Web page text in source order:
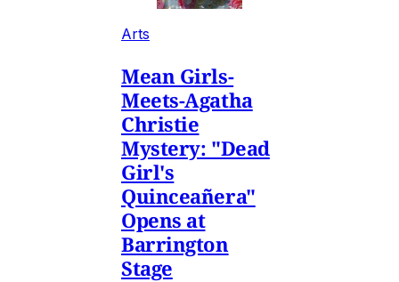
Arts
Mean Girls-
Meets-Agatha
Christie
Mystery: "Dead
Girl's
Quinceañera"
Opens at
Barrington
Stage